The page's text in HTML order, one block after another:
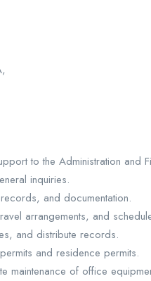
to the Administration and
inquiries.
and documentation.
arrangements, and
and distribute records.
and residence permits.
maintenance of office